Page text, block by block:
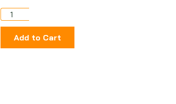
Add to Cart